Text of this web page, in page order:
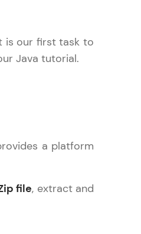
is our first task to
Java tutorial.
a platform
file, extract and